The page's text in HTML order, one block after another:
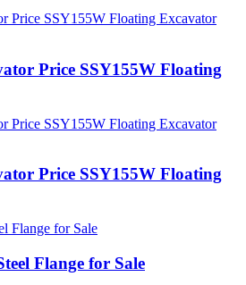
Price SSY155W Floating
Price SSY155W Floating
Flange for Sale